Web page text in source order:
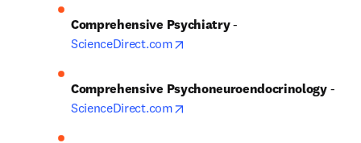
Comprehensive Psychiatry
ScienceDirect.com
Comprehensive Psychoneuroendocrinology
ScienceDirect.com